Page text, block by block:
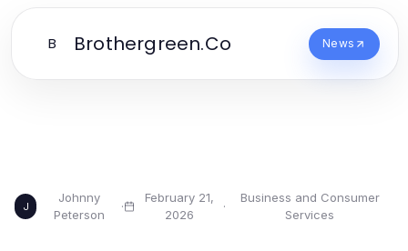
B Brothergreen.Co News
J
Johnny
Peterson
·
February 21,
2026
·
Business and Consumer
Services